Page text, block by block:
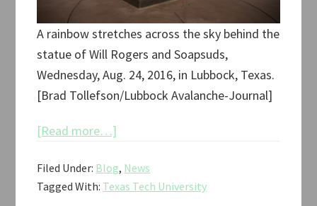
A rainbow stretches across the sky behind the
statue of Will Rogers and Soapsuds,
Wednesday, Aug. 24, 2016, in Lubbock, Texas.
[Brad Tollefson/Lubbock Avalanche-Journal]
[Read more…]
of
Will
Filed Under: Blog, News
Tagged With: Texas Tech University